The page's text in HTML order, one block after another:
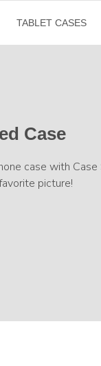
TABLET CASES
Case
case with Case
picture!